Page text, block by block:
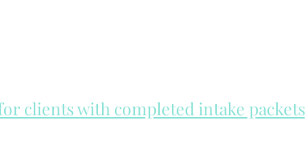
clients with completed intake packets